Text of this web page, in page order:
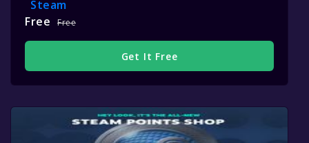
Steam
Free
Free
Get It Free